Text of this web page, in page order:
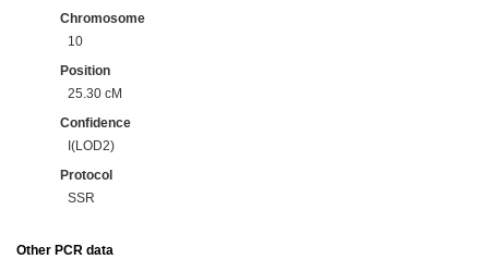
Chromosome
10
Position
25.30 cM
Confidence
I(LOD2)
Protocol
SSR
Other PCR data